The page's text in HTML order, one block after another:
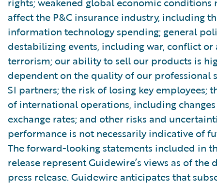
affect the P&C insurance industry, including
information technology spending; general
destabilizing events, including war, conflict or
terrorism; our ability to sell our products is
dependent on the quality of our professional
SI partners; the risk of losing key employees;
of international operations, including
exchange rates; and other risks and
performance is not necessarily indicative of
The forward-looking statements included in
release represent Guidewire’s views as of the
press release. Guidewire anticipates that